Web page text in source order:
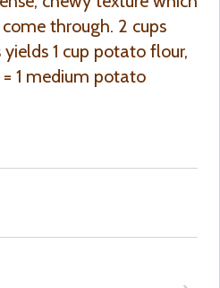
through. 2 cups
1 cup potato flour,
1 medium potato